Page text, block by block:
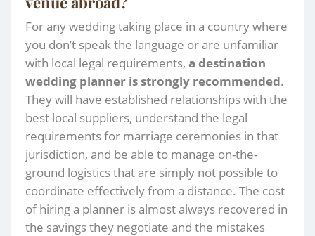
For any wedding taking place in a country where
you don’t speak the language or are unfamiliar
with local legal requirements, a destination
wedding planner is strongly recommended.
They will have established relationships with the
best local suppliers, understand the legal
requirements for marriage ceremonies in that
jurisdiction, and be able to manage on-the-
ground logistics that are simply not possible to
coordinate effectively from a distance. The cost
of hiring a planner is almost always recovered in
the savings they negotiate and the mistakes